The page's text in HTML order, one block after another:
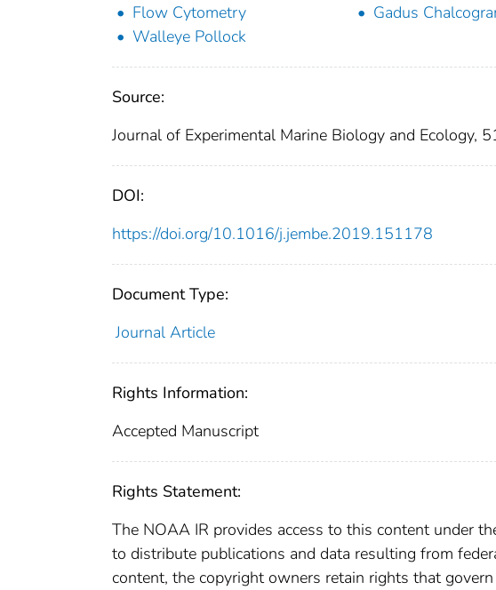
Flow Cytometry
Gadus
Walleye Pollock
Source:
Journal of Experimental Marine Biology and Ecology,
DOI:
https://doi.org/10.1016/j.jembe.2019.151178
Document Type:
Journal Article
Rights Information:
Accepted Manuscript
Rights Statement:
The NOAA IR provides access to this content under
to distribute publications and data resulting from
content, the copyright owners retain rights that